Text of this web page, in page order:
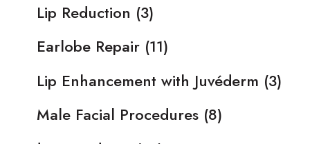
Lip Reduction (3)
Earlobe Repair (11)
Lip Enhancement with Juvéderm (3)
Male Facial Procedures (8)